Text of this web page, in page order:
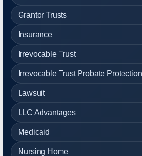
Grantor Trusts
Insurance
Irrevocable Trust
Irrevocable Trust Probate Protection
Lawsuit
LLC Advantages
Medicaid
Nursing Home